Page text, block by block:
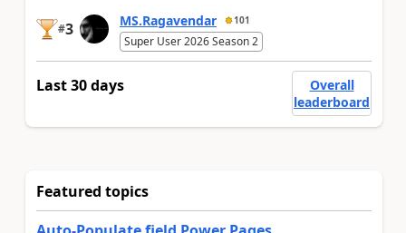
#3 MS.Ragavendar 101
Super User 2026 Season 2
Last 30 days
Overall
leaderboard
Featured topics